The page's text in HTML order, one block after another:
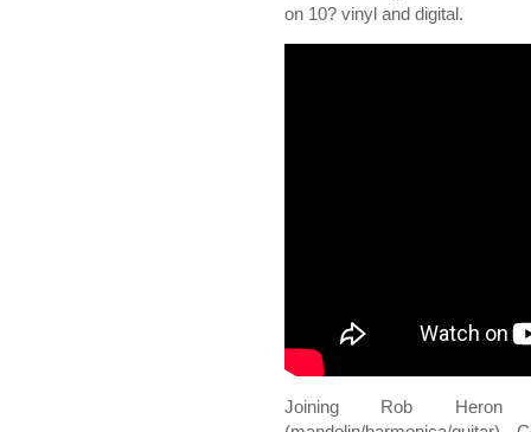
on 10? vinyl and digital.
Joining Rob Heron